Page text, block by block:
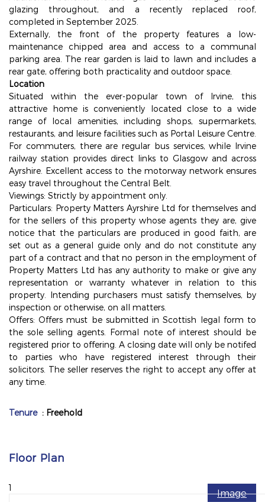
glazing throughout, and a recently replaced roof,
completed in September 2025.
Externally, the front of the property features a low-
maintenance chipped area and access to a communal
parking area. The rear garden is laid to lawn and includes a
rear gate, offering both practicality and outdoor space.
Location
Situated within the ever-popular town of Irvine, this
attractive home is conveniently located close to a wide
range of local amenities, including shops, supermarkets,
restaurants, and leisure facilities such as Portal Leisure Centre.
For commuters, there are regular bus services, while Irvine
railway station provides direct links to Glasgow and across
Ayrshire. Excellent access to the motorway network ensures
easy travel throughout the Central Belt.
Viewings: Strictly by appointment only.
Particulars: Property Matters Ayrshire Ltd for themselves and
for the sellers of this property whose agents they are, give
notice that the particulars are produced in good faith, are
set out as a general guide only and do not constitute any
part of a contract and that no person in the employment of
Property Matters Ltd has any authority to make or give any
representation or warranty whatever in relation to this
property. Intending purchasers must satisfy themselves, by
inspection or otherwise, on all matters.
Offers: Offers must be submitted in Scottish legal form to
the sole selling agents. Formal note of interest should be
registered prior to offering. A closing date will only be notifed
to parties who have registered interest through their
solicitors. The seller reserves the right to accept any offer at
any time.
Tenure : Freehold
Floor Plan
Image
1